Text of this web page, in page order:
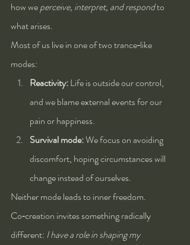
how we perceive, interpret, and respond to
what arises.
Most of us live in one of two trance‑like
modes:
Reactivity: Life is outside our control,
and we blame external events for our
pain or happiness.
Survival mode: We focus on avoiding
discomfort, hoping circumstances will
change instead of ourselves.
Neither mode leads to inner freedom.
Co‑creation invites something radically
different: I have a role in shaping my